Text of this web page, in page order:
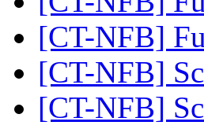
[CT-NFB]
[CT-NFB]
[CT-NFB]